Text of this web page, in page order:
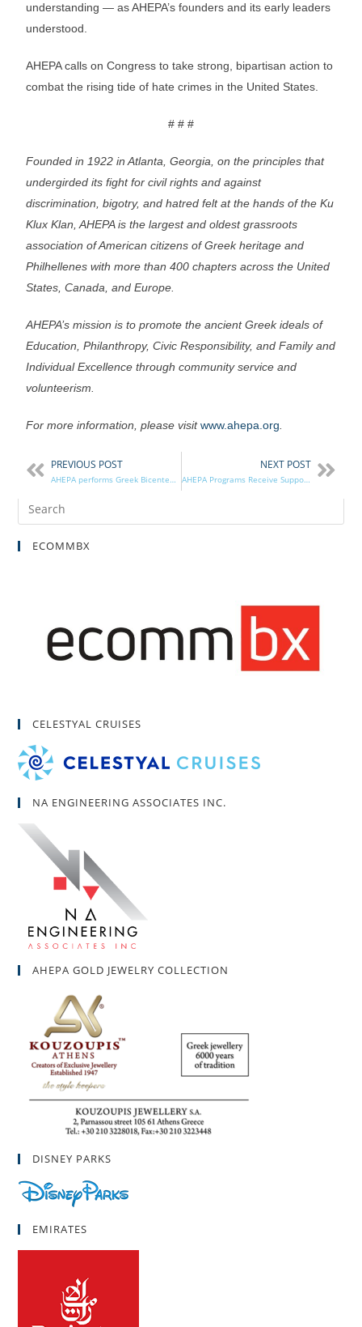
understanding — as AHEPA’s founders and its early leaders
understood.
AHEPA calls on Congress to take strong, bipartisan action to
combat the rising tide of hate crimes in the United States.
# # #
Founded in 1922 in Atlanta, Georgia, on the principles that
undergirded its fight for civil rights and against
discrimination, bigotry, and hatred felt at the hands of the Ku
Klux Klan, AHEPA is the largest and oldest grassroots
association of American citizens of Greek heritage and
Philhellenes with more than 400 chapters across the United
States, Canada, and Europe.
AHEPA’s mission is to promote the ancient Greek ideals of
Education, Philanthropy, Civic Responsibility, and Family and
Individual Excellence through community service and
volunteerism.
For more information, please visitwww.ahepa.org.
PREVIOUS POST
AHEPA performs Greek Bicentennial Reenactment of the Greek Ball of New York
NEXT POST
AHEPA Programs Receive Support from AHEPA Housing
ECOMMBX
CELESTYAL CRUISES
NA ENGINEERING ASSOCIATES INC.
AHEPA GOLD JEWELRY COLLECTION
DISNEY PARKS
EMIRATES